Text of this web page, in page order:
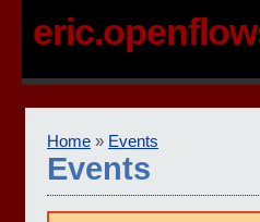
Home » Events
Events